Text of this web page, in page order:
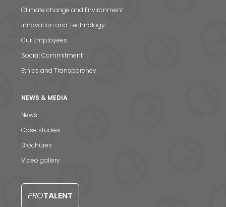
Climate change and Environment
Innovation and Technology
Our Employees
Social Commitment
Ethics and Transparency
NEWS & MEDIA
News
Case studies
Brochures
Video gallery
PROTALENT